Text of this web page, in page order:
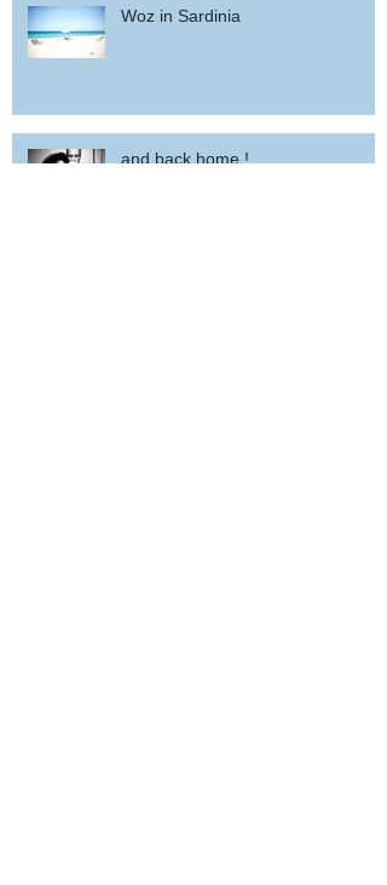
Woz in Sardinia
and back home !